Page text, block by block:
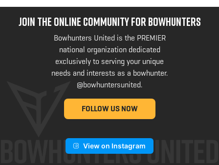
JOIN THE ONLINE COMMUNITY FOR BOWHUNTERS
Bowhunters United is the PREMIER
national organization dedicated
exclusively to serving your unique
needs and interests as a bowhunter.
@bowhuntersunited.
FOLLOW US NOW
View on Instagram